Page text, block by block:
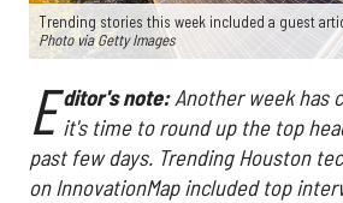
Trending stories this week included a guest
Photo via Getty Images
E ditor's note: Another week has
it's time to round up the top
past few days. Trending Houston
on InnovationMap included top